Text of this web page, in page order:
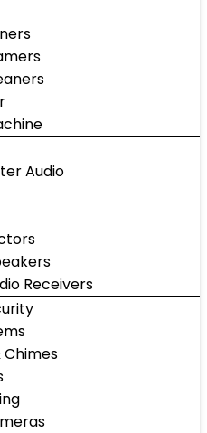
Audio
Receivers